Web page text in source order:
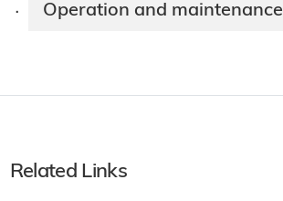
· Operation and maintenance
Related Links